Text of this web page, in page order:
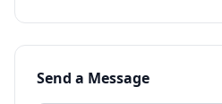
Send a Message